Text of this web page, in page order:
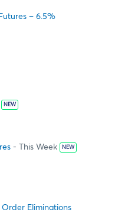
– 6.5%
NEW
- This Week NEW
Eliminations